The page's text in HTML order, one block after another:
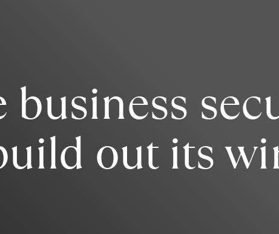
business
out its